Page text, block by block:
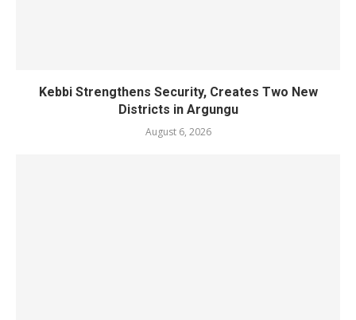
Kebbi Strengthens Security, Creates Two New
Districts in Argungu
August 6, 2026